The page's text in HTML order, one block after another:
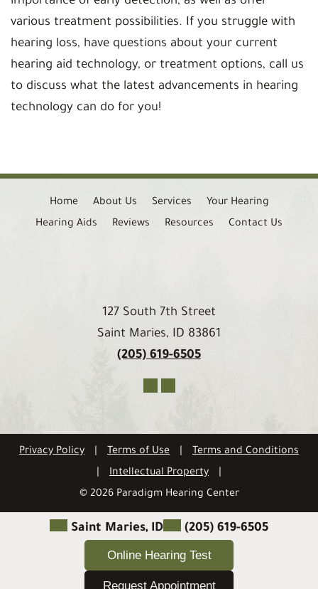
various treatment possibilities. If you struggle with
hearing loss, have questions about your current
hearing aid technology, or treatment options, call us
to discuss what the latest advancements in hearing
technology can do for you!
Home About Us Services
Your Hearing
Hearing Aids
Reviews Resources Contact Us
127 South 7th Street
Saint Maries, ID 83861
(205) 619-6505
Privacy Policy Terms of Use
Terms and Conditions
Intellectual Property
© 2026 Paradigm Hearing Center
Saint Maries, ID
(205) 619-6505
Online Hearing Test
Request Appointment